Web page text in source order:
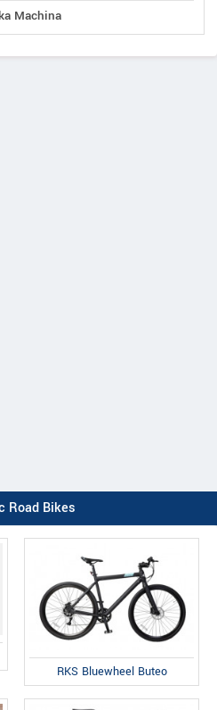
Machina
Road Bikes
RKS Bluewheel Buteo